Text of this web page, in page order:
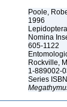
Poole,
1996
Lepidoptera
Nomina
605-1122
Rockville,
1-889002-
Series